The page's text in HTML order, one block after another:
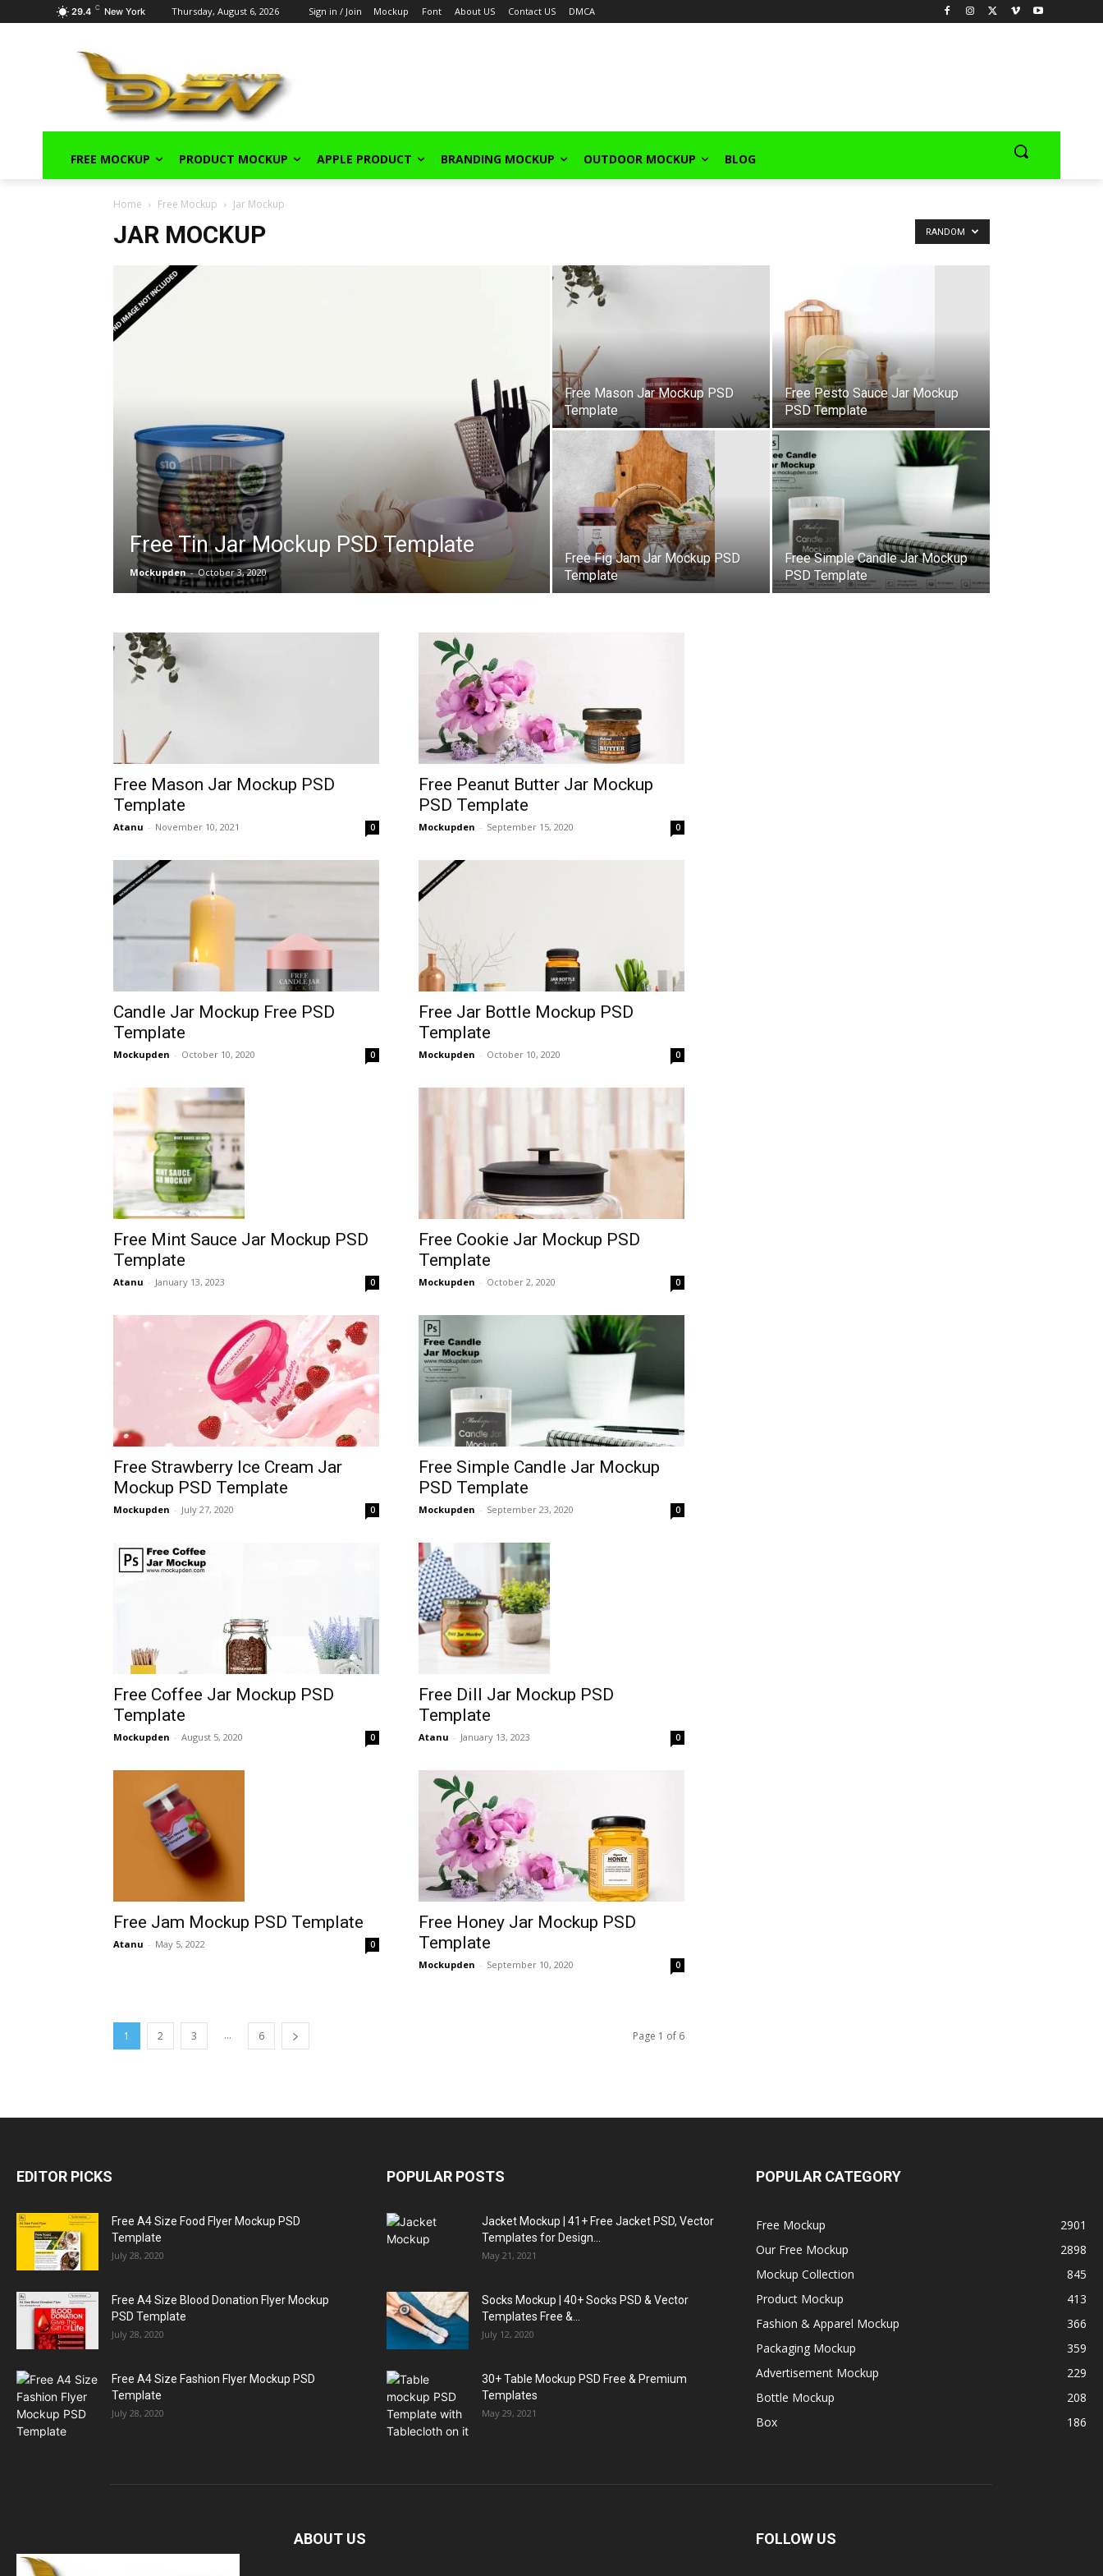
29.4 C New York Thursday, August 6, 2026 Sign in / Join Mockup Font About US Contact US DMCA
FREE MOCKUP PRODUCT MOCKUP APPLE PRODUCT BRANDING MOCKUP OUTDOOR MOCKUP BLOG
Home Free Mockup Jar Mockup
JAR MOCKUP RANDOM
Free Tin Jar Mockup PSD Template
Mockupden - October 3, 2020
Free Mason Jar Mockup PSD
Template
Free Pesto Sauce Jar Mockup
PSD Template
Free Fig Jam Jar Mockup PSD
Template
Free Simple Candle Jar Mockup
PSD Template
Free Mason Jar Mockup PSD
Template
Atanu - November 10, 2021 0
Free Peanut Butter Jar Mockup
PSD Template
Mockupden - September 15, 2020 0
Candle Jar Mockup Free PSD
Template
Mockupden - October 10, 2020 0
Free Jar Bottle Mockup PSD
Template
Mockupden - October 10, 2020 0
Free Mint Sauce Jar Mockup PSD
Template
Atanu - January 13, 2023 0
Free Cookie Jar Mockup PSD
Template
Mockupden - October 2, 2020 0
Free Strawberry Ice Cream Jar
Mockup PSD Template
Mockupden - July 27, 2020 0
Free Simple Candle Jar Mockup
PSD Template
Mockupden - September 23, 2020 0
Free Coffee Jar Mockup PSD
Template
Mockupden - August 5, 2020 0
Free Dill Jar Mockup PSD
Template
Atanu - January 13, 2023 0
Free Jam Mockup PSD Template
Atanu - May 5, 2022 0
Free Honey Jar Mockup PSD
Template
Mockupden - September 10, 2020 0
1 2 3 ... 6 Page 1 of 6
EDITOR PICKS
Free A4 Size Food Flyer Mockup PSD
Template
July 28, 2020
Free A4 Size Blood Donation Flyer Mockup
PSD Template
July 28, 2020
Free A4 Size Fashion Flyer Mockup PSD
Template
July 28, 2020
POPULAR POSTS
Jacket Mockup | 41+ Free Jacket PSD, Vector
Templates for Design...
May 21, 2021
Socks Mockup | 40+ Socks PSD & Vector
Templates Free &...
July 12, 2020
30+ Table Mockup PSD Free & Premium
Templates
May 29, 2021
POPULAR CATEGORY
Free Mockup
2901
Our Free Mockup
2898
Mockup Collection
845
Product Mockup
413
Fashion & Apparel Mockup
366
Packaging Mockup
359
Advertisement Mockup
229
Bottle Mockup
208
Box
186
ABOUT US FOLLOW US